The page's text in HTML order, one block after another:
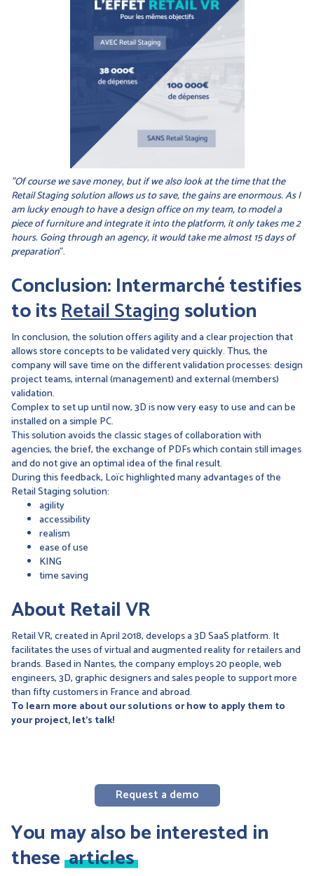
"Of course we save money, but if we also look at the time that the
Retail Staging solution allows us to save, the gains are enormous. As I
am lucky enough to have a design office on my team, to model a
piece of furniture and integrate it into the platform, it only takes me 2
hours. Going through an agency, it would take me almost 15 days of
preparation".
Conclusion: Intermarché testifies
to itsRetail Stagingsolution
In conclusion, the solution offers agility and a clear projection that
allows store concepts to be validated very quickly. Thus, the
company will save time on the different validation processes: design
project teams, internal (management) and external (members)
validation.
Complex to set up until now, 3D is now very easy to use and can be
installed on a simple PC.
This solution avoids the classic stages of collaboration with
agencies, the brief, the exchange of PDFs which contain still images
and do not give an optimal idea of the final result.
During this feedback, Loïc highlighted many advantages of the
Retail Staging solution:
agility
accessibility
realism
ease of use
KING
time saving
About Retail VR
Retail VR, created in April 2018, develops a 3D SaaS platform. It
facilitates the uses of virtual and augmented reality for retailers and
brands. Based in Nantes, the company employs 20 people, web
engineers, 3D, graphic designers and sales people to support more
than fifty customers in France and abroad.
To learn more about our solutions or how to apply them to
your project, let's talk!
Request a demo
You may also be interested in
these articles